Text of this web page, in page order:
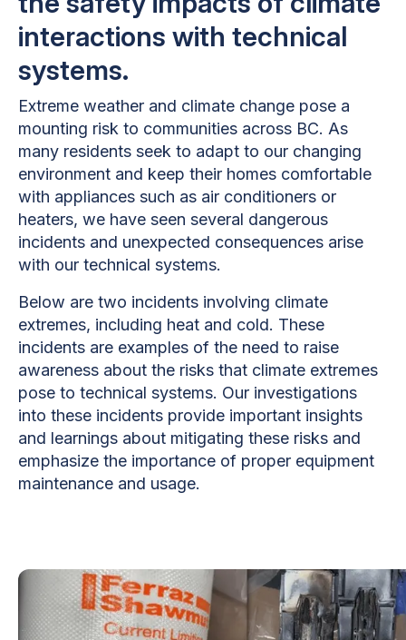
interactions with technical
systems.
Extreme weather and climate change pose a
mounting risk to communities across BC. As
many residents seek to adapt to our changing
environment and keep their homes comfortable
with appliances such as air conditioners or
heaters, we have seen several dangerous
incidents and unexpected consequences arise
with our technical systems.
Below are two incidents involving climate
extremes, including heat and cold. These
incidents are examples of the need to raise
awareness about the risks that climate extremes
pose to technical systems. Our investigations
into these incidents provide important insights
and learnings about mitigating these risks and
emphasize the importance of proper equipment
maintenance and usage.